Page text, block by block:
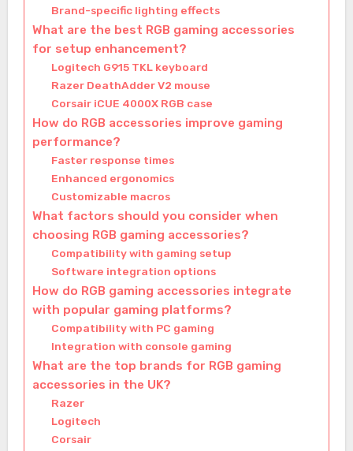
Brand-specific lighting effects
What are the best RGB gaming accessories
for setup enhancement?
Logitech G915 TKL keyboard
Razer DeathAdder V2 mouse
Corsair iCUE 4000X RGB case
How do RGB accessories improve gaming
performance?
Faster response times
Enhanced ergonomics
Customizable macros
What factors should you consider when
choosing RGB gaming accessories?
Compatibility with gaming setup
Software integration options
How do RGB gaming accessories integrate
with popular gaming platforms?
Compatibility with PC gaming
Integration with console gaming
What are the top brands for RGB gaming
accessories in the UK?
Razer
Logitech
Corsair